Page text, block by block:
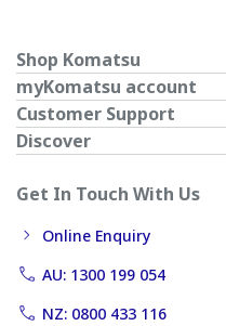
Shop Komatsu
myKomatsu account
Customer Support
Discover
Get In Touch With Us
Online Enquiry
AU: 1300 199 054
NZ: 0800 433 116